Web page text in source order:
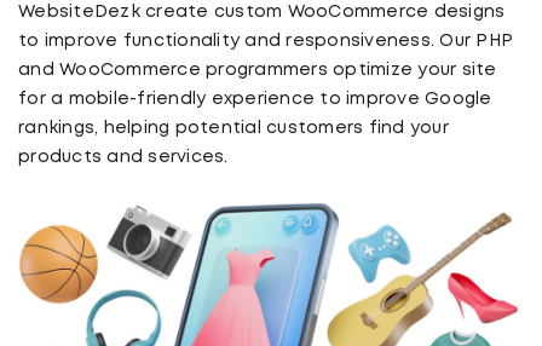
WebsiteDezk create custom WooCommerce designs
to improve functionality and responsiveness. Our PHP
and WooCommerce programmers optimize your site
for a mobile-friendly experience to improve Google
rankings, helping potential customers find your
products and services.